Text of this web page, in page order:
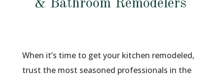
& Bathroom Remodelers
When it’s time to get your kitchen remodeled,
trust the most seasoned professionals in the